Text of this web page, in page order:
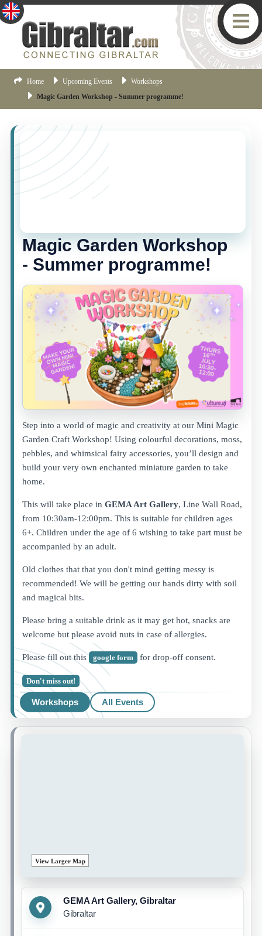
Home Upcoming Events
Workshops
Magic Garden Workshop - Summer programme!
View Larger Map
GEMA Art Gallery, Gibraltar
Gibraltar
YOU MISSED THIS ONE!
This event is no longer current, but there are plenty
Magic Garden Workshop
- Summer programme!
Step into a world of magic and creativity at our Mini Magic
Garden Craft Workshop! Using colourful decorations, moss,
pebbles, and whimsical fairy accessories, you’ll design and
build your very own enchanted miniature garden to take
home.
This will take place in GEMA Art Gallery, Line Wall Road,
from 10:30am-12:00pm. This is suitable for children ages
6+. Children under the age of 6 wishing to take part must be
accompanied by an adult.
Old clothes that that you don't mind getting messy is
recommended! We will be getting our hands dirty with soil
and magical bits.
Please bring a suitable drink as it may get hot, snacks are
welcome but please avoid nuts in case of allergies.
Please fill out this google form for drop-off consent.
Don't miss out!
Workshops All Events